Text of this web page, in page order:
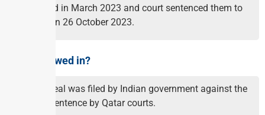
accused in March 2023 and court sentenced them to
death on 26 October 2023.
What followed in?
An appeal was filed by Indian government against the
death sentence by Qatar courts.